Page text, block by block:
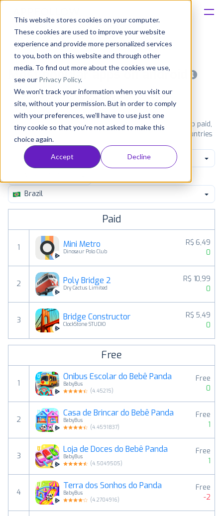
This website stores cookies on your computer.
These cookies are used to improve your website
experience and provide more personalized services
to you, both on this website and through other
media. To find out more about the cookies we use,
see our Privacy Policy.
We won't track your information when you visit our
site, without your permission. But in order to comply
with your preferences, we'll have to use just one
tiny cookie so that you're not asked to make this
choice again.
Accept Decline
Solutions
Consultancy
Customers
Resources
Pricing
Most popular apps on android
iPad Amazon
See Google Play top ranking Android apps. Browse the top paid,
free and grossing apps in all available categories and countries
for a chosen date. View all rankings
Family Brain Games
Brazil
Paid
1 Mini Metro
Dinosaur Polo Club
R$ 6,49
0
2 Poly Bridge 2
Dry Cactus Limited
R$ 10,99
0
3 Bridge Constructor
ClockStone STUDIO
R$ 5,49
0
Free
1
Ônibus Escolar do Bebê Panda
BabyBus
(4.45215)
Free
0
2
Casa de Brincar do Bebê Panda
BabyBus
(4.4591837)
Free
1
3
Loja de Doces do Bebê Panda
BabyBus
(4.5049505)
Free
1
4
Terra dos Sonhos do Panda
BabyBus
(4.2704916)
Free
-2